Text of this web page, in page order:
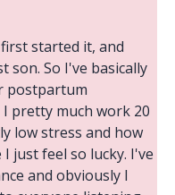
started it, and
So I've basically
postpartum
pretty much work 20
low stress and how
just feel so lucky. I've
and obviously I